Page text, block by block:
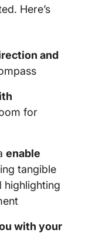
Here’s
and
for
enable
tangible
highlighting
with your